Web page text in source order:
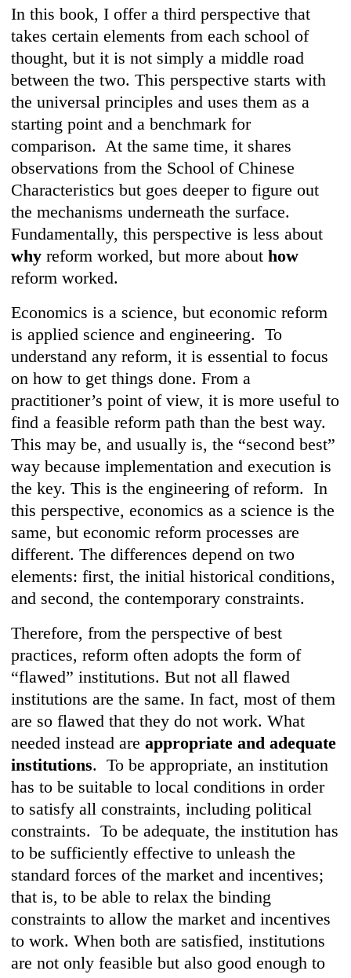
In this book, I offer a third perspective that
takes certain elements from each school of
thought, but it is not simply a middle road
between the two. This perspective starts with
the universal principles and uses them as a
starting point and a benchmark for
comparison. At the same time, it shares
observations from the School of Chinese
Characteristics but goes deeper to figure out
the mechanisms underneath the surface.
Fundamentally, this perspective is less about
why reform worked, but more abouthow
reform worked.
Economics is a science, but economic reform
is applied science and engineering. To
understand any reform, it is essential to focus
on how to get things done. From a
practitioner’s point of view, it is more useful to
find a feasible reform path than the best way.
This may be, and usually is, the “second best”
way because implementation and execution is
the key. This is the engineering of reform. In
this perspective, economics as a science is the
same, but economic reform processes are
different. The differences depend on two
elements: first, the initial historical conditions,
and second, the contemporary constraints.
Therefore, from the perspective of best
practices, reform often adopts the form of
“flawed” institutions. But not all flawed
institutions are the same. In fact, most of them
are so flawed that they do not work. What
needed instead areappropriate and adequate
institutions. To be appropriate, an institution
has to be suitable to local conditions in order
to satisfy all constraints, including political
constraints. To be adequate, the institution has
to be sufficiently effective to unleash the
standard forces of the market and incentives;
that is, to be able to relax the binding
constraints to allow the market and incentives
to work. When both are satisfied, institutions
are not only feasible but also good enough to